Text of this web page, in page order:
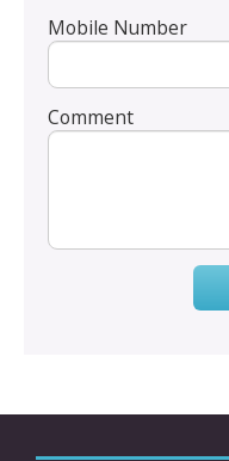
Mobile Number
Comment